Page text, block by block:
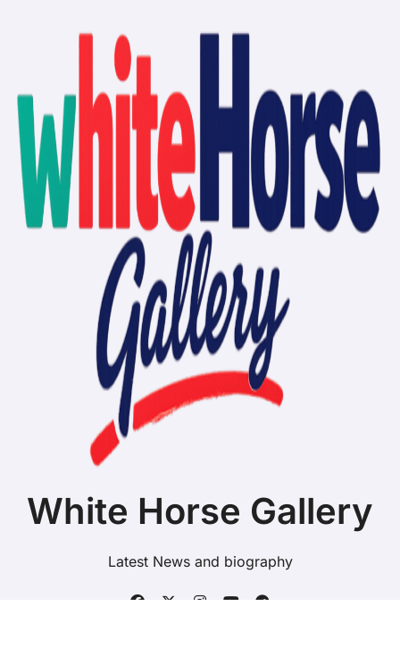
White Horse Gallery
Latest News and biography